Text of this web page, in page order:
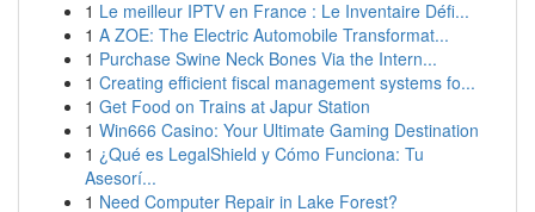
1 Le meilleur IPTV en France : Le Inventaire Défi...
1 A ZOE: The Electric Automobile Transformat...
1 Purchase Swine Neck Bones Via the Intern...
1 Creating efficient fiscal management systems fo...
1 Get Food on Trains at Japur Station
1 Win666 Casino: Your Ultimate Gaming Destination
1 ¿Qué es LegalShield y Cómo Funciona: Tu
Asesorí...
1 Need Computer Repair in Lake Forest?